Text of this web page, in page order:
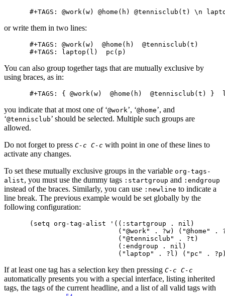
or write them in two lines:
#+TAGS: @work(w)  @home(h)  @tennisclub(t)
You can also group together tags that are mutually exclusive by
using braces, as in:
you indicate that at most one of ‘@work’, ‘@home’, and
‘@tennisclub’ should be selected. Multiple such groups are
allowed.
Do not forget to press C-c C-c with point in one of these lines to
activate any changes.
To set these mutually exclusive groups in the variable org-tags-
alist, you must use the dummy tags :startgroup and :endgroup
instead of the braces. Similarly, you can use :newline to indicate a
line break. The previous example would be set globally by the
following configuration:
(setq org-tag-alist '((:startgroup . nil)
("@work" . ?w) ("@home" .
                      ("@tennisclub" . ?t)
                      (:endgroup . nil)
If at least one tag has a selection key then pressing C-c C-c
automatically presents you with a special interface, listing inherited
tags, the tags of the current headline, and a list of all valid tags with